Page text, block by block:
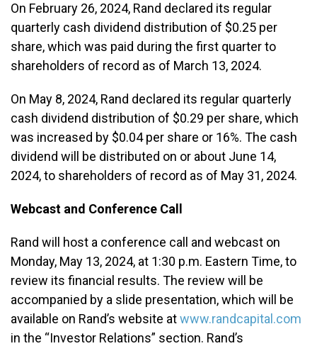
On February 26, 2024, Rand declared its regular
quarterly cash dividend distribution of $0.25 per
share, which was paid during the first quarter to
shareholders of record as of March 13, 2024.
On May 8, 2024, Rand declared its regular quarterly
cash dividend distribution of $0.29 per share, which
was increased by $0.04 per share or 16%. The cash
dividend will be distributed on or about June 14,
2024, to shareholders of record as of May 31, 2024.
Webcast and Conference Call
Rand will host a conference call and webcast on
Monday, May 13, 2024, at 1:30 p.m. Eastern Time, to
review its financial results. The review will be
accompanied by a slide presentation, which will be
available on Rand’s website atwww.randcapital.com
in the “Investor Relations” section. Rand’s